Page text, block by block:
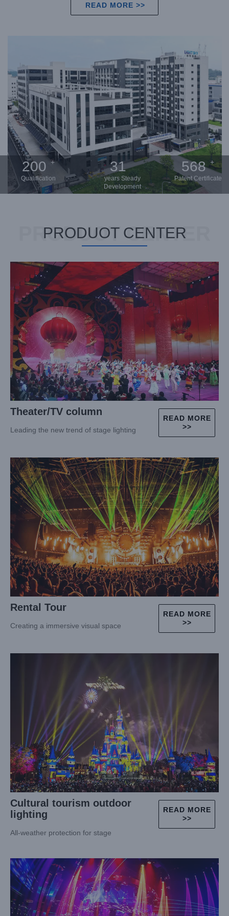
READ MORE >>
200 +
Qualification
31
years Steady
Development
568 +
Patent Certificate
PRODUOT CENTER
PRODUOT CENTER
Theater/TV column
Leading the new trend of stage lighting
READ MORE
>>
Rental Tour
Creating a immersive visual space
READ MORE
>>
Cultural tourism outdoor
lighting
All-weather protection for stage
READ MORE
>>